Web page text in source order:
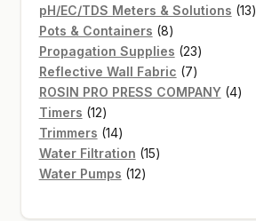
products
pH/EC/TDS Meters & Solutions 1313
Pots & Containers 88
products
Propagation Supplies 2323
products
Reflective Wall Fabric 77
products
ROSIN PRO PRESS COMPANY 44
Timers 1212
products
Trimmers 1414
products
Water Filtration 1515
Water Pumps 1212